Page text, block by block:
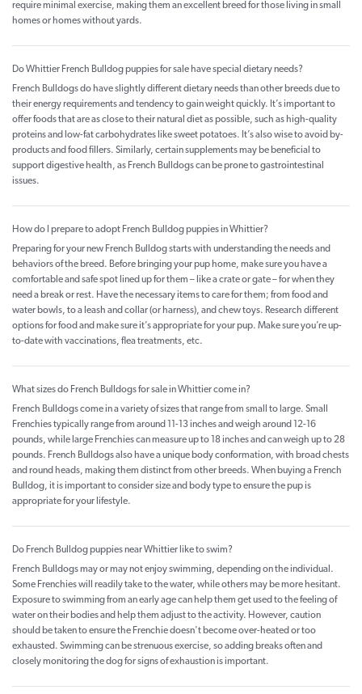
require minimal exercise, making them an excellent breed for those living in small
homes or homes without yards.
Do Whittier French Bulldog puppies for sale have special dietary needs?
French Bulldogs do have slightly different dietary needs than other breeds due to
their energy requirements and tendency to gain weight quickly. It’s important to
offer foods that are as close to their natural diet as possible, such as high-quality
proteins and low-fat carbohydrates like sweet potatoes. It’s also wise to avoid by-
products and food fillers. Similarly, certain supplements may be beneficial to
support digestive health, as French Bulldogs can be prone to gastrointestinal
issues.
How do I prepare to adopt French Bulldog puppies in Whittier?
Preparing for your new French Bulldog starts with understanding the needs and
behaviors of the breed. Before bringing your pup home, make sure you have a
comfortable and safe spot lined up for them – like a crate or gate – for when they
need a break or rest. Have the necessary items to care for them; from food and
water bowls, to a leash and collar (or harness), and chew toys. Research different
options for food and make sure it’s appropriate for your pup. Make sure you’re up-
to-date with vaccinations, flea treatments, etc.
What sizes do French Bulldogs for sale in Whittier come in?
French Bulldogs come in a variety of sizes that range from small to large. Small
Frenchies typically range from around 11-13 inches and weigh around 12-16
pounds, while large Frenchies can measure up to 18 inches and can weigh up to 28
pounds. French Bulldogs also have a unique body conformation, with broad chests
and round heads, making them distinct from other breeds. When buying a French
Bulldog, it is important to consider size and body type to ensure the pup is
appropriate for your lifestyle.
Do French Bulldog puppies near Whittier like to swim?
French Bulldogs may or may not enjoy swimming, depending on the individual.
Some Frenchies will readily take to the water, while others may be more hesitant.
Exposure to swimming from an early age can help them get used to the feeling of
water on their bodies and help them adjust to the activity. However, caution
should be taken to ensure the Frenchie doesn't become over-heated or too
exhausted. Swimming can be strenuous exercise, so adding breaks often and
closely monitoring the dog for signs of exhaustion is important.